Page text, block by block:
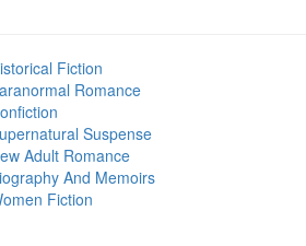
Fiction
Romance
Suspense
Adult Romance
And Memoirs
Fiction